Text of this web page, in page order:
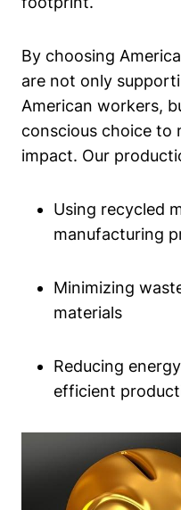
By choosing
‍are ⁤not only
American workers,
conscious choice to‌
impact. Our
Using recycled
⁣manufacturing
Minimizing
materials
Reducing
efficient